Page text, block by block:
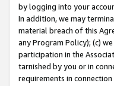
by logging into your
In addition, we may
material breach of this
any Program Policy); (c)
participation in the
tarnished by you or in
requirements in